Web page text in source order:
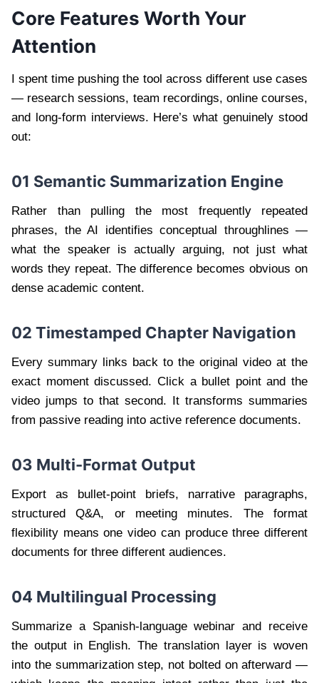
Core Features Worth Your
Attention
I spent time pushing the tool across different use cases
— research sessions, team recordings, online courses,
and long-form interviews. Here’s what genuinely stood
out:
01 Semantic Summarization Engine
Rather than pulling the most frequently repeated
phrases, the AI identifies conceptual throughlines —
what the speaker is actually arguing, not just what
words they repeat. The difference becomes obvious on
dense academic content.
02 Timestamped Chapter Navigation
Every summary links back to the original video at the
exact moment discussed. Click a bullet point and the
video jumps to that second. It transforms summaries
from passive reading into active reference documents.
03 Multi-Format Output
Export as bullet-point briefs, narrative paragraphs,
structured Q&A, or meeting minutes. The format
flexibility means one video can produce three different
documents for three different audiences.
04 Multilingual Processing
Summarize a Spanish-language webinar and receive
the output in English. The translation layer is woven
into the summarization step, not bolted on afterward —